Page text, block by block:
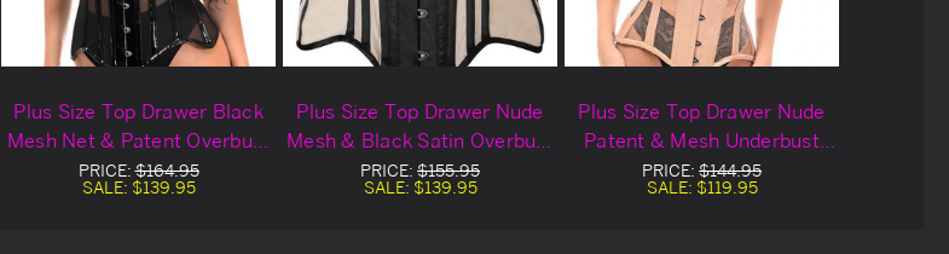
Plus Size Top Drawer Black
Mesh Net & Patent Overbust
Corset
PRICE:$164.95
SALE: $139.95
Plus Size Top Drawer Nude
Mesh & Black Satin Overbust
Corset
PRICE: $155.95
SALE: $139.95
Plus Size Top Drawer Nude
Patent & Mesh Underbust
Corset
PRICE: $144.95
SALE: $119.95